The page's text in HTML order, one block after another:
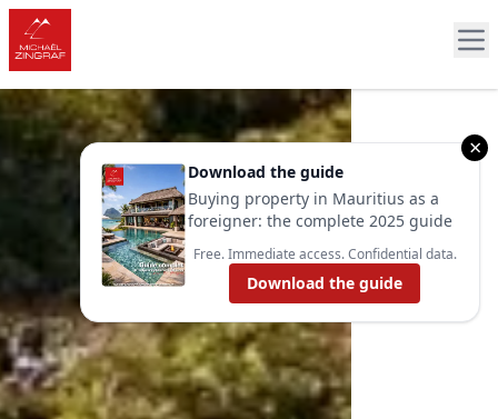
×
Download the guide
Buying property in Mauritius as a
foreigner: the complete 2025 guide
Free. Immediate access. Confidential data.
Download the guide